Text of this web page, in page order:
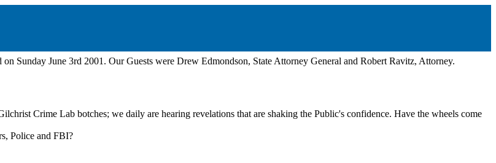
Sunday June 3rd 2001. Our Guests were Drew Edmondson, State Attorney General and Robert Ravitz, Attorney.
Crime Lab botches; we daily are hearing revelations that are shaking the Public's confidence. Have the wheels come
Police and FBI?